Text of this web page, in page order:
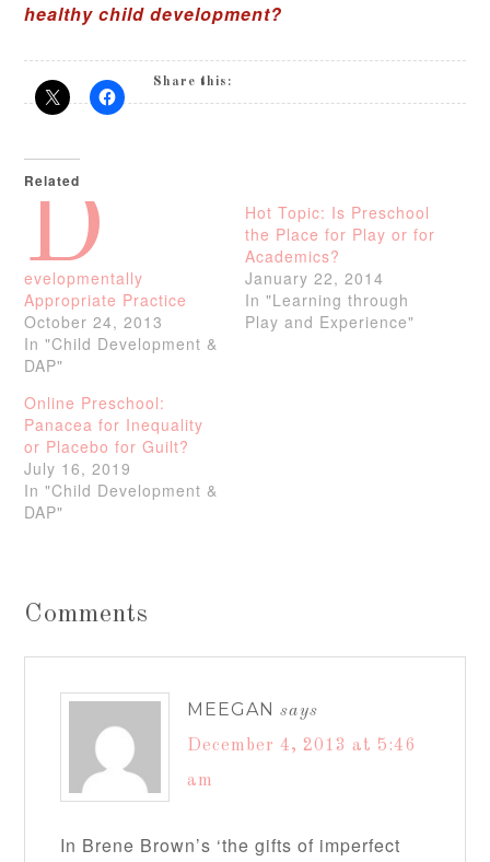
healthy child development?
Share this:
Related
D
evelopmentally
Appropriate Practice
October 24, 2013
In "Child Development &
DAP"
Hot Topic: Is Preschool
the Place for Play or for
Academics?
January 22, 2014
In "Learning through
Play and Experience"
Online Preschool:
Panacea for Inequality
or Placebo for Guilt?
July 16, 2019
In "Child Development &
DAP"
Comments
MEEGAN says
December 4, 2013 at 5:46
am
In Brene Brown’s ‘the gifts of imperfect